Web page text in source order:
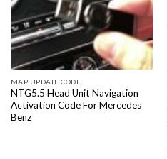
MAP UPDATE CODE
NTG5.5 Head Unit Navigation
Activation Code For Mercedes
Benz